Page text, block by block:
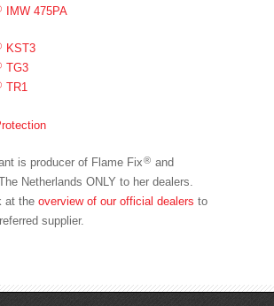
IMW 475PA
KST3
TG3
TR1
is producer of Flame Fix® and
Netherlands ONLY to her dealers.
at the overview of our official dealers to
supplier.